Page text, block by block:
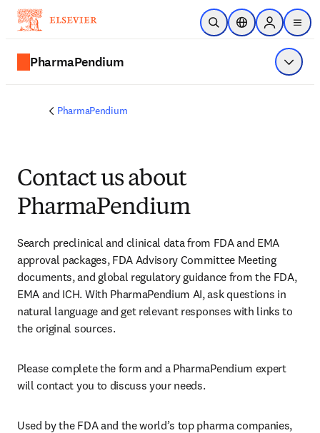
Skip to main content
Open SearchLocation Selector
Sign in to
menu
PharmaPendium Show
PharmaPendium
Contact us about
PharmaPendium
Search preclinical and clinical data from FDA and EMA
approval packages, FDA Advisory Committee Meeting
documents, and global regulatory guidance from the FDA,
EMA and ICH. With PharmaPendium AI, ask questions in
natural language and get relevant responses with links to
the original sources.
Please complete the form and a PharmaPendium expert
will contact you to discuss your needs.
Used by the FDA and the world’s top pharma companies,